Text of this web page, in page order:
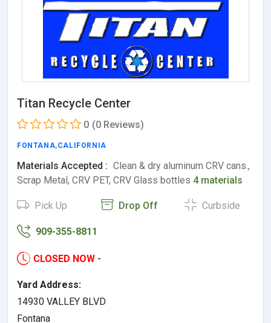
Titan Recycle Center
0 (0 Reviews)
FONTANA,CALIFORNIA
Materials Accepted : Clean & dry aluminum CRV cans.,
Scrap Metal, CRV PET, CRV Glass bottles 4 materials
Pick Up Drop Off Curbside
909-355-8811
CLOSED NOW -
Yard Address:
14930 VALLEY BLVD
Fontana